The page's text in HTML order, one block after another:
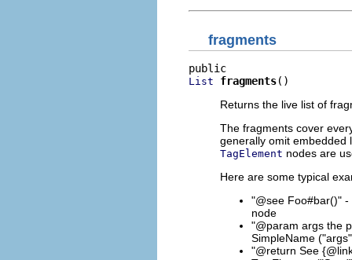
fragments
List fragments()
Returns the live list of
The fragments cover
generally omit embedded
TagElement nodes are
Here are some typical
"@see Foo#bar()"
node
"@param args the
SimpleName
"@return See